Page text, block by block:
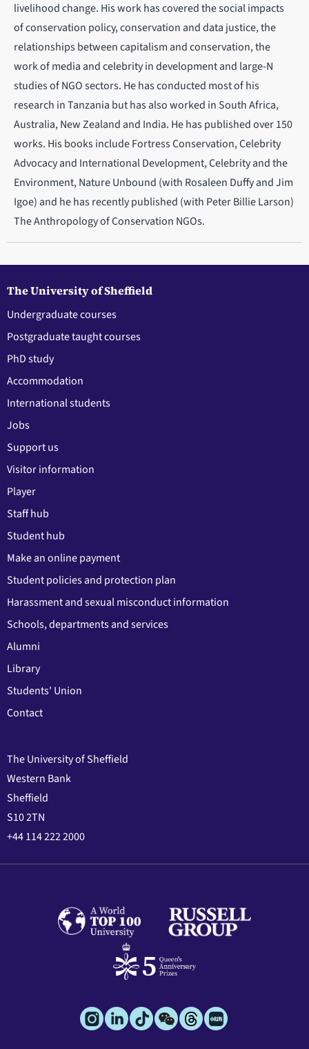
livelihood change. His work has covered the social impacts
of conservation policy, conservation and data justice, the
relationships between capitalism and conservation, the
work of media and celebrity in development and large-N
studies of NGO sectors. He has conducted most of his
research in Tanzania but has also worked in South Africa,
Australia, New Zealand and India. He has published over 150
works. His books include Fortress Conservation, Celebrity
Advocacy and International Development, Celebrity and the
Environment, Nature Unbound (with Rosaleen Duffy and Jim
Igoe) and he has recently published (with Peter Billie Larson)
The Anthropology of Conservation NGOs.
The University of Sheffield
Undergraduate courses
Postgraduate taught courses
PhD study
Accommodation
International students
Jobs
Support us
Visitor information
Player
Staff hub
Student hub
Make an online payment
Student policies and protection plan
Harassment and sexual misconduct information
Schools, departments and services
Alumni
Library
Students' Union
Contact
The University of Sheffield
Western Bank
Sheffield
S10 2TN
+44 114 222 2000